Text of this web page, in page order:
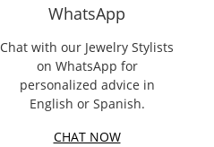
WhatsApp
Chat with our Jewelry Stylists
on WhatsApp for
personalized advice in
English or Spanish.
CHAT NOW